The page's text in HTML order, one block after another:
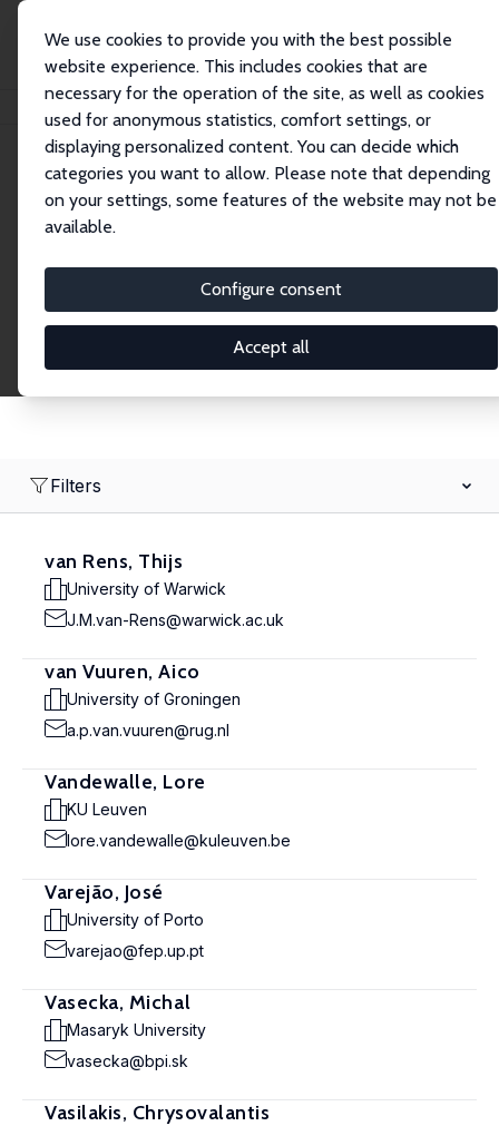
We use cookies to provide you with the best possible
website experience. This includes cookies that are
necessary for the operation of the site, as well as cookies
used for anonymous statistics, comfort settings, or
displaying personalized content. You can decide which
categories you want to allow. Please note that depending
on your settings, some features of the website may not be
available.
Configure consent
Accept all
Search
Research Fellows
Filters
van Rens, Thijs
University of Warwick
J.M.van-Rens@warwick.ac.uk
van Vuuren, Aico
University of Groningen
a.p.van.vuuren@rug.nl
Vandewalle, Lore
KU Leuven
lore.vandewalle@kuleuven.be
Varejão, José
University of Porto
varejao@fep.up.pt
Vasecka, Michal
Masaryk University
vasecka@bpi.sk
Vasilakis, Chrysovalantis